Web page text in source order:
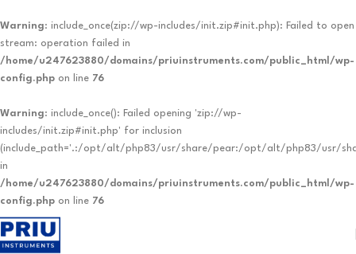
Warning: include_once(zip://wp-includes/init.zip#init.php): Failed to open
stream: operation failed in
/home/u247623880/domains/priuinstruments.com/public_html/wp-
config.php on line 76
Warning: include_once(): Failed opening 'zip://wp-
includes/init.zip#init.php' for inclusion
(include_path='.:/opt/alt/php83/usr/share/pear:/opt/alt/php83/usr/
in
/home/u247623880/domains/priuinstruments.com/public_html/wp-
config.php on line 76